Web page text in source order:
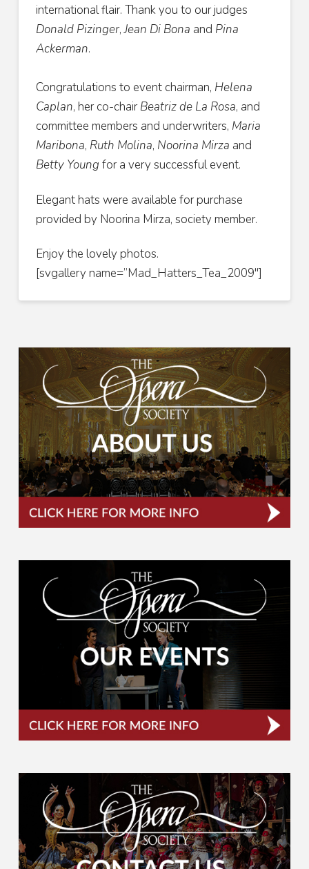
international flair. Thank you to our judges
Donald Pizinger,Jean Di Bona and Pina
Ackerman.
Congratulations to event chairman, Helena
Caplan, her co-chairBeatriz de La Rosa, and
committee members and underwriters, Maria
Maribona, Ruth Molina, Noorina Mirza and
Betty Young for a very successful event.
Elegant hats were available for purchase
provided by Noorina Mirza, society member.
Enjoy the lovely photos.
[svgallery name=”Mad_Hatters_Tea_2009″]